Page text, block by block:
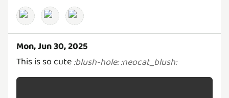
Mon, Jun 30, 2025
This is so cute:blush-hole::neocat_blush: